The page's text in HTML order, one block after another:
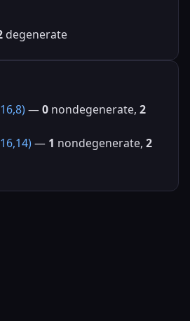
degenerate
—0 nondegenerate, 2
— 1 nondegenerate, 2